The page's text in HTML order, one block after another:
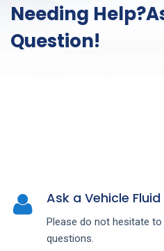
Needing
Question!
Ask a Vehicle
Please do not hesitate
questions.